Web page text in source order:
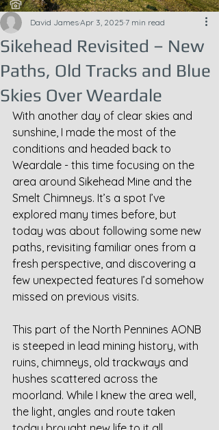
Sikehead Revisited – New
Paths, Old Tracks and Blue
Skies Over Weardale
David JamesApr 3, 2025 7 min read
With another day of clear skies and
sunshine, I made the most of the
conditions and headed back to
Weardale - this time focusing on the
area around Sikehead Mine and the
Smelt Chimneys. It’s a spot I’ve
explored many times before, but
today was about following some new
paths, revisiting familiar ones from a
fresh perspective, and discovering a
few unexpected features I’d somehow
missed on previous visits.
This part of the North Pennines AONB
is steeped in lead mining history, with
ruins, chimneys, old trackways and
hushes scattered across the
moorland. While I knew the area well,
the light, angles and route taken